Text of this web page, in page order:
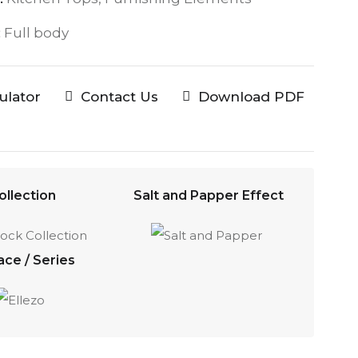
Full body
Contact Us
Download PDF
Salt and Papper Effect
/ Series